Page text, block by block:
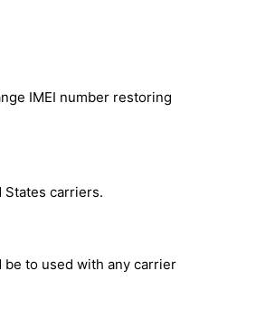
IMEI number restoring
States carriers.
be to used with any carrier